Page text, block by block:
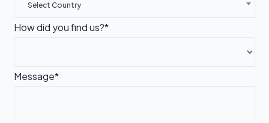
Select Country
How did you find us?*
Message*